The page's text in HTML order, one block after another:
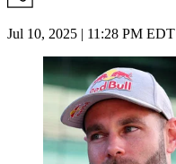
Jul 10, 2025 | 11:28 PM EDT